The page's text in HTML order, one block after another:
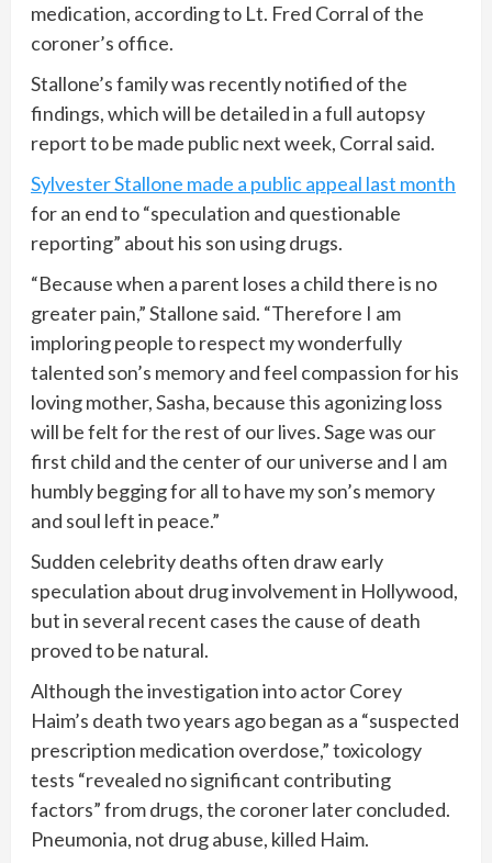
medication, according to Lt. Fred Corral of the
coroner’s office.
Stallone’s family was recently notified of the
findings, which will be detailed in a full autopsy
report to be made public next week, Corral said.
Sylvester Stallone made a public appeal last month
for an end to “speculation and questionable
reporting” about his son using drugs.
“Because when a parent loses a child there is no
greater pain,” Stallone said. “Therefore I am
imploring people to respect my wonderfully
talented son’s memory and feel compassion for his
loving mother, Sasha, because this agonizing loss
will be felt for the rest of our lives. Sage was our
first child and the center of our universe and I am
humbly begging for all to have my son’s memory
and soul left in peace.”
Sudden celebrity deaths often draw early
speculation about drug involvement in Hollywood,
but in several recent cases the cause of death
proved to be natural.
Although the investigation into actor Corey
Haim’s death two years ago began as a “suspected
prescription medication overdose,” toxicology
tests “revealed no significant contributing
factors” from drugs, the coroner later concluded.
Pneumonia, not drug abuse, killed Haim.